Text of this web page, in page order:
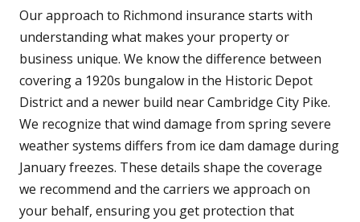
Our approach to Richmond insurance starts with
understanding what makes your property or
business unique. We know the difference between
covering a 1920s bungalow in the Historic Depot
District and a newer build near Cambridge City Pike.
We recognize that wind damage from spring severe
weather systems differs from ice dam damage during
January freezes. These details shape the coverage
we recommend and the carriers we approach on
your behalf, ensuring you get protection that